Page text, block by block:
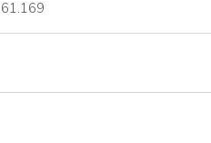
lookup